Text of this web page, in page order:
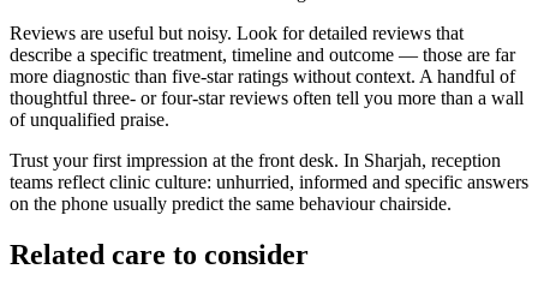
Reviews are useful but noisy. Look for detailed reviews that
describe a specific treatment, timeline and outcome — those are far
more diagnostic than five-star ratings without context. A handful of
thoughtful three- or four-star reviews often tell you more than a wall
of unqualified praise.
Trust your first impression at the front desk. In Sharjah, reception
teams reflect clinic culture: unhurried, informed and specific answers
on the phone usually predict the same behaviour chairside.
Related care to consider